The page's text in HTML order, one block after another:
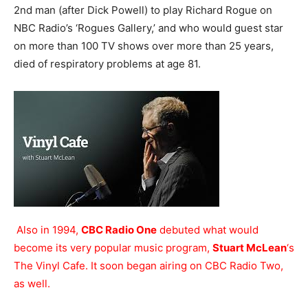
2nd man (after Dick Powell) to play Richard Rogue on
NBC Radio’s ‘Rogues Gallery,’ and who would guest star
on more than 100 TV shows over more than 25 years,
died of respiratory problems at age 81.
Also in 1994, CBC Radio One debuted what would
become its very popular music program, Stuart McLean‘s
The Vinyl Cafe. It soon began airing on CBC Radio Two,
as well.